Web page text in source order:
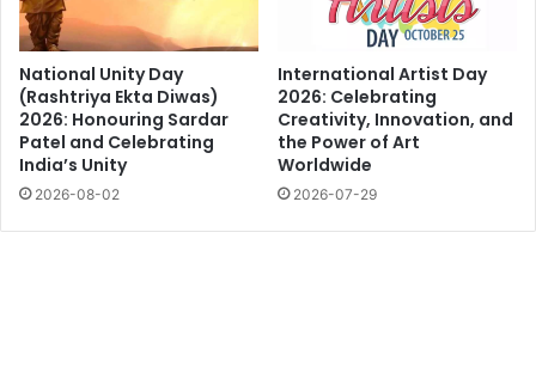
National Unity Day
(Rashtriya Ekta Diwas)
2026: Honouring Sardar
Patel and Celebrating
India’s Unity
2026-08-02
International Artist Day
2026: Celebrating
Creativity, Innovation, and
the Power of Art
Worldwide
2026-07-29